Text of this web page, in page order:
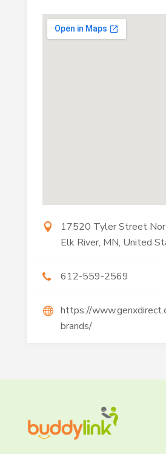
17520 Tyler Street
Elk River, MN, United
612-559-2569
https://
brands/